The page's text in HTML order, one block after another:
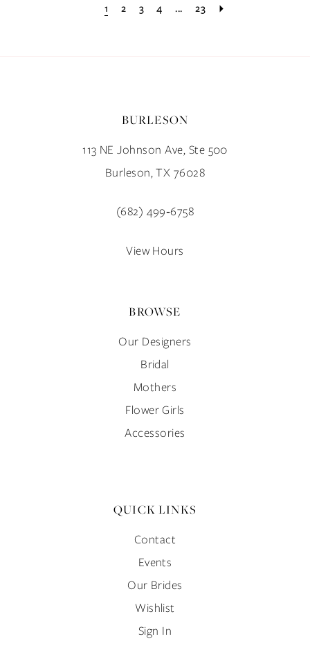
1 2 3 4 ... 23
BURLESON
113 NE Johnson Ave, Ste 500
Burleson, TX 76028
(682) 499‑6758
View Hours
BROWSE
Our Designers
Bridal
Mothers
Flower Girls
Accessories
QUICK LINKS
Contact
Events
Our Brides
Wishlist
Sign In